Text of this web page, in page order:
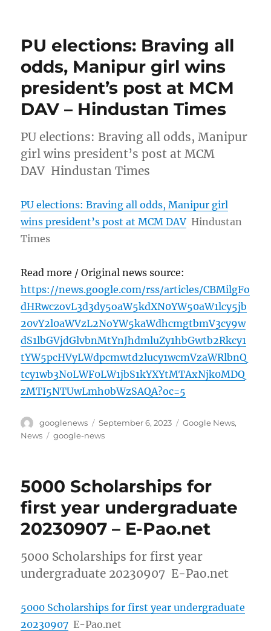
PU elections: Braving all
odds, Manipur girl wins
president’s post at MCM
DAV – Hindustan Times
PU elections: Braving all odds, Manipur
girl wins president’s post at MCM
DAV Hindustan Times
PU elections: Braving all odds, Manipur girl
wins president’s post at MCM DAV Hindustan
Times
Read more / Original news source:
https://news.google.com/rss/articles/CBMilgFo
dHRwczovL3d3dy5oaW5kdXN0YW50aW1lcy5jb
20vY2l0aWVzL2NoYW5kaWdhcmgtbmV3cy9w
dS1lbGVjdGlvbnMtYnJhdmluZy1hbGwtb2Rkcy1
tYW5pcHVyLWdpcmwtd2lucy1wcmVzaWRlbnQ
tcy1wb3N0LWF0LW1jbS1kYXYtMTAxNjk0MDQ
zMTI5NTUwLmh0bWzSAQA?oc=5
Author
googlenews
Posted
on
September 6, 2023 Categories
Google News,
News
Tags
google-news
5000 Scholarships for
first year undergraduate
20230907 – E-Pao.net
5000 Scholarships for first year
undergraduate 20230907 E-Pao.net
5000 Scholarships for first year undergraduate
20230907 E-Pao.net